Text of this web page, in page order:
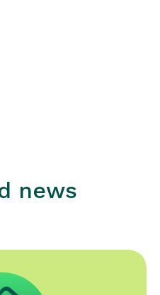
news